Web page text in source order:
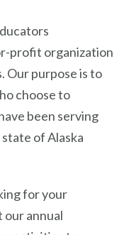
profit organization
Our purpose is to
choose to
been serving
of Alaska
for your
our annual